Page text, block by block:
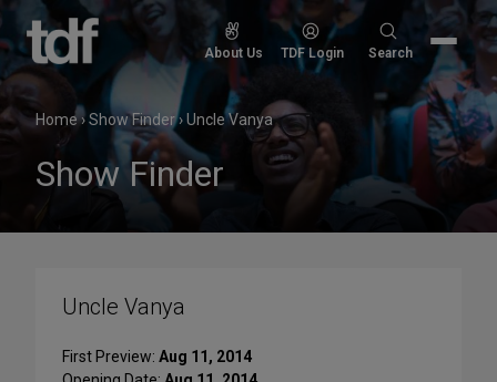
Skip
content
About Us TDF Login
Search
Search
Home›Show Finder›Uncle Vanya
Show Finder
Uncle Vanya
First Preview: Aug 11, 2014